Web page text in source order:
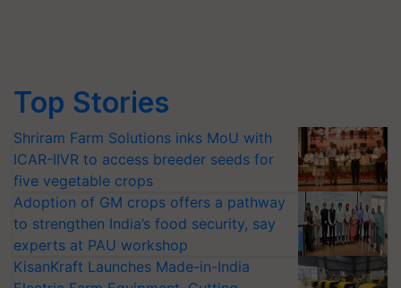
Top Stories
Shriram Farm Solutions inks MoU with
ICAR-IIVR to access breeder seeds for
five vegetable crops
Adoption of GM crops offers a pathway
to strengthen India’s food security, say
experts at PAU workshop
KisanKraft Launches Made-in-India